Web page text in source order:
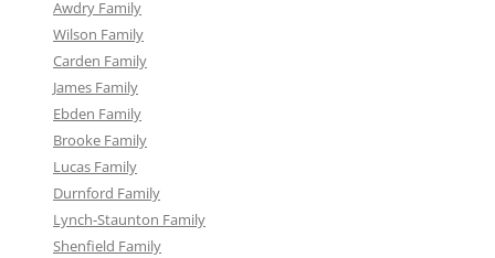
Awdry Family
Wilson Family
Carden Family
James Family
Ebden Family
Brooke Family
Lucas Family
Durnford Family
Lynch-Staunton Family
Shenfield Family